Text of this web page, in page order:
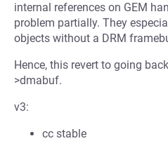
internal references on GEM
problem partially. They
objects without a DRM
Hence, this revert to going
>dmabuf.
v3:
cc stable